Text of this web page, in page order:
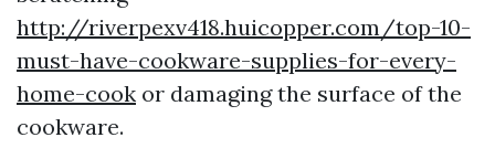
http://riverpexv418.huicopper.com/top-10-
must-have-cookware-supplies-for-every-
home-cook or damaging the surface of the
cookware.